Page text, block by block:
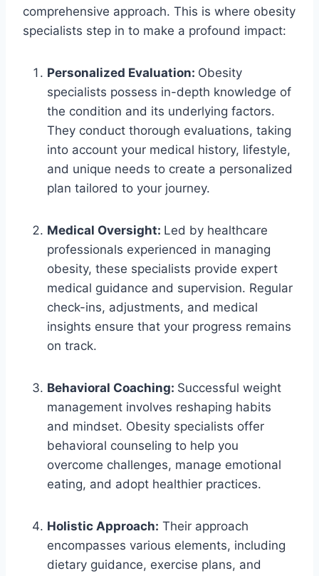
comprehensive approach. This is where obesity
specialists step in to make a profound impact:
Personalized Evaluation: Obesity
specialists possess in-depth knowledge of
the condition and its underlying factors.
They conduct thorough evaluations, taking
into account your medical history, lifestyle,
and unique needs to create a personalized
plan tailored to your journey.
Medical Oversight: Led by healthcare
professionals experienced in managing
obesity, these specialists provide expert
medical guidance and supervision. Regular
check-ins, adjustments, and medical
insights ensure that your progress remains
on track.
Behavioral Coaching: Successful weight
management involves reshaping habits
and mindset. Obesity specialists offer
behavioral counseling to help you
overcome challenges, manage emotional
eating, and adopt healthier practices.
Holistic Approach: Their approach
encompasses various elements, including
dietary guidance, exercise plans, and